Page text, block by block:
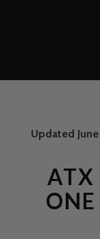
Updated
ATX
ONE